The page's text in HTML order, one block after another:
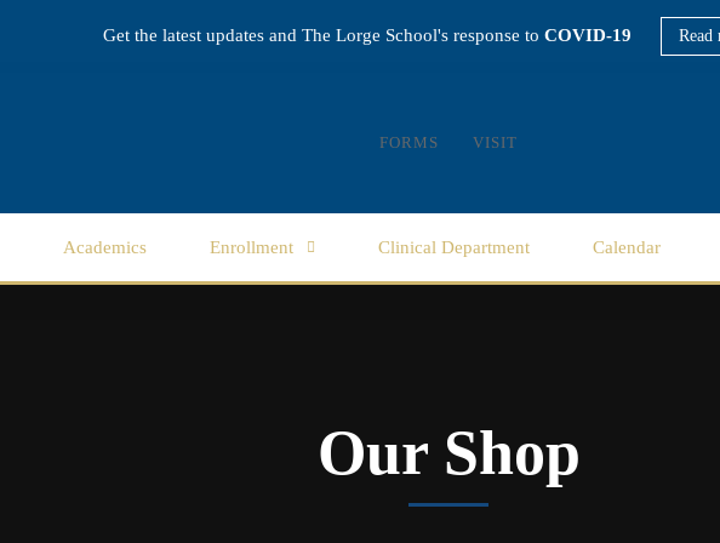
Get the latest updates and The Lorge School's response to COVID-19 Read
FORMS VISIT
Academics Enrollment Clinical Department Calendar
Our Shop